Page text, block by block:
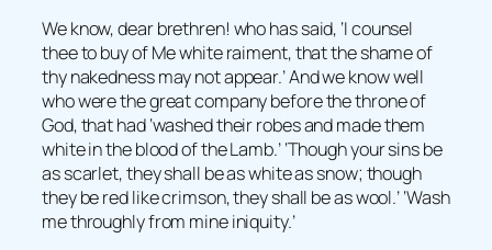
We know, dear brethren! who has said, ‘I counsel
thee to buy of Me white raiment, that the shame of
thy nakedness may not appear.’ And we know well
who were the great company before the throne of
God, that had ‘washed their robes and made them
white in the blood of the Lamb.’ ‘Though your sins be
as scarlet, they shall be as white as snow; though
they be red like crimson, they shall be as wool.’ ‘Wash
me throughly from mine iniquity.’